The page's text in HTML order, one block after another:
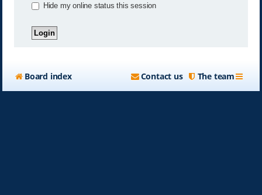
Hide my online status this session
Board index The team
Contact us